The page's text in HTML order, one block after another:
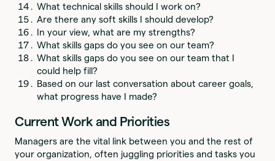
What technical skills should I work on?
Are there any soft skills I should develop?
In your view, what are my strengths?
What skills gaps do you see on our team?
What skills gaps do you see on our team that I
could help fill?
Based on our last conversation about career goals,
what progress have I made?
Current Work and Priorities
Managers are the vital link between you and the rest of
your organization, often juggling priorities and tasks you